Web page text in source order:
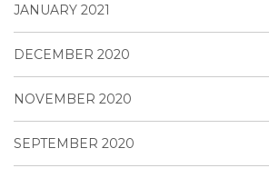
JANUARY 2021
DECEMBER 2020
NOVEMBER 2020
SEPTEMBER 2020